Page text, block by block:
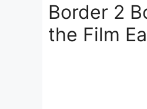
Border 2
the Film